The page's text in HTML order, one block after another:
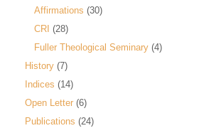
Affirmations (30)
CRI (28)
Fuller Theological Seminary (4)
History (7)
Indices (14)
Open Letter (6)
Publications (24)